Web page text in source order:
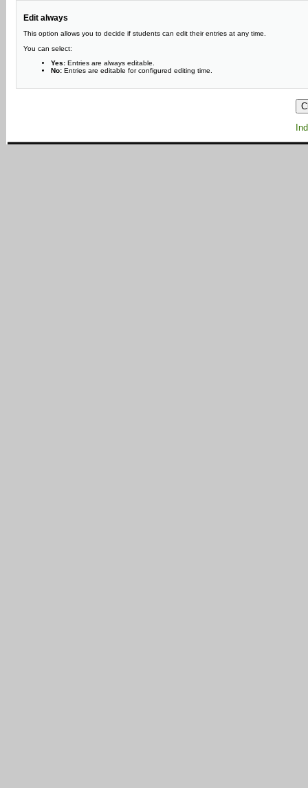
Edit always
This option allows you to decide if students can edit their entries at any time.
You can select:
Yes:Entries are always editable.
No:Entries are editable for configured editing time.